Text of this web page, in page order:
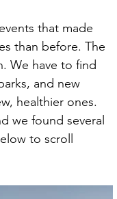
that made
than before. The
We have to find
and new
healthier ones.
we found several
to scroll